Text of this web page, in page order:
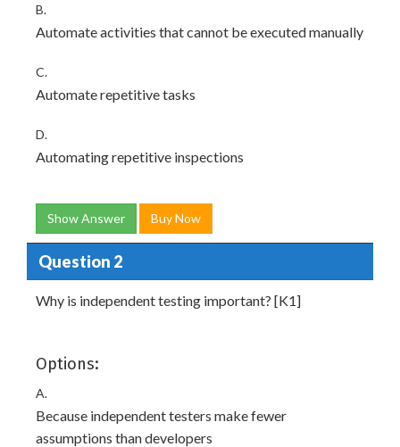
B.
Automate activities that cannot be executed manually
C.
Automate repetitive tasks
D.
Automating repetitive inspections
Show Answer Buy Now
Question 2
Why is independent testing important? [K1]
Options:
A.
Because independent testers make fewer
assumptions than developers